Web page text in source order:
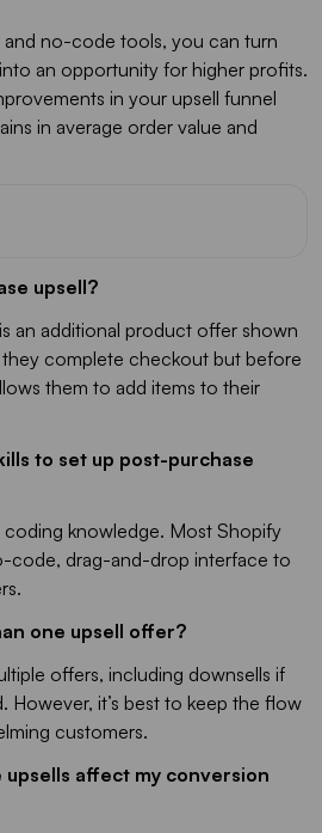
no-code tools, you can turn
an opportunity for higher profits.
in your upsell funnel
in average order value and
upsell?
an additional product offer shown
complete checkout but before
them to add items to their
to set up post-purchase
coding knowledge. Most Shopify
code, drag-and-drop interface to
one upsell offer?
offers, including downsells if
However, it’s best to keep the flow
customers.
affect my conversion